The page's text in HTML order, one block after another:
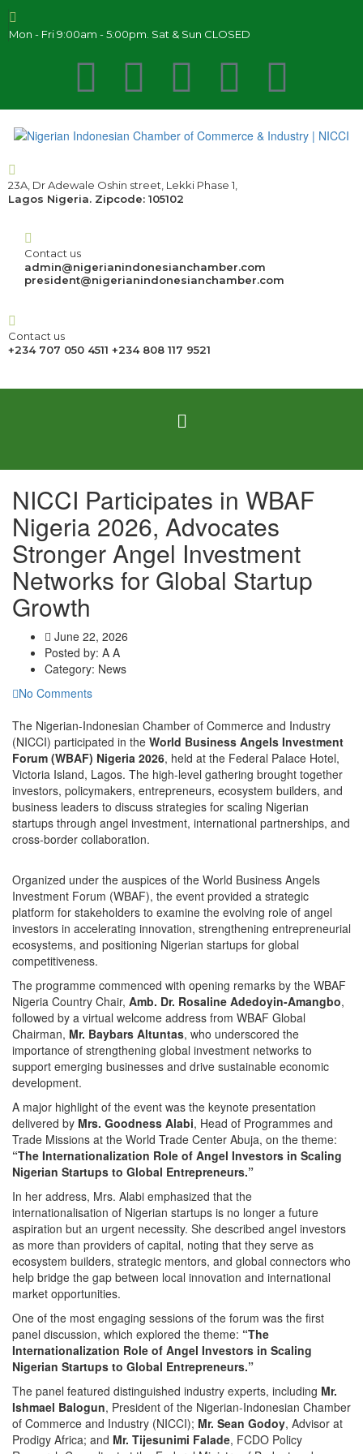
Mon - Fri 9:00am - 5:00pm. Sat & Sun CLOSED
23A, Dr Adewale Oshin street, Lekki Phase 1,
Lagos Nigeria. Zipcode: 105102
Contact us
admin@nigerianindonesianchamber.com
president@nigerianindonesianchamber.com
Contact us
+234 707 050 4511 +234 808 117 9521
NICCI Participates in WBAF
Nigeria 2026, Advocates
Stronger Angel Investment
Networks for Global Startup
Growth
June 22, 2026
Posted by: A A
Category: News
No Comments
The Nigerian-Indonesian Chamber of Commerce and Industry
(NICCI) participated in the World Business Angels Investment
Forum (WBAF) Nigeria 2026, held at the Federal Palace Hotel,
Victoria Island, Lagos. The high-level gathering brought together
investors, policymakers, entrepreneurs, ecosystem builders, and
business leaders to discuss strategies for scaling Nigerian
startups through angel investment, international partnerships, and
cross-border collaboration.
Organized under the auspices of the World Business Angels
Investment Forum (WBAF), the event provided a strategic
platform for stakeholders to examine the evolving role of angel
investors in accelerating innovation, strengthening entrepreneurial
ecosystems, and positioning Nigerian startups for global
competitiveness.
The programme commenced with opening remarks by the WBAF
Nigeria Country Chair, Amb. Dr. Rosaline Adedoyin-Amangbo,
followed by a virtual welcome address from WBAF Global
Chairman, Mr. Baybars Altuntas, who underscored the
importance of strengthening global investment networks to
support emerging businesses and drive sustainable economic
development.
A major highlight of the event was the keynote presentation
delivered by Mrs. Goodness Alabi, Head of Programmes and
Trade Missions at the World Trade Center Abuja, on the theme:
“The Internationalization Role of Angel Investors in Scaling
Nigerian Startups to Global Entrepreneurs.”
In her address, Mrs. Alabi emphasized that the
internationalisation of Nigerian startups is no longer a future
aspiration but an urgent necessity. She described angel investors
as more than providers of capital, noting that they serve as
ecosystem builders, strategic mentors, and global connectors who
help bridge the gap between local innovation and international
market opportunities.
One of the most engaging sessions of the forum was the first
panel discussion, which explored the theme: “The
Internationalization Role of Angel Investors in Scaling
Nigerian Startups to Global Entrepreneurs.”
The panel featured distinguished industry experts, including Mr.
Ishmael Balogun, President of the Nigerian-Indonesian Chamber
of Commerce and Industry (NICCI); Mr. Sean Godoy, Advisor at
Prodigy Africa; and Mr. Tijesunimi Falade, FCDO Policy